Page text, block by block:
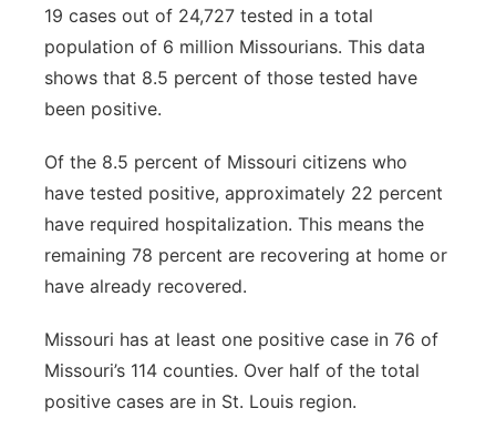
19 cases out of 24,727 tested in a total
population of 6 million Missourians. This data
shows that 8.5 percent of those tested have
been positive.
Of the 8.5 percent of Missouri citizens who
have tested positive, approximately 22 percent
have required hospitalization. This means the
remaining 78 percent are recovering at home or
have already recovered.
Missouri has at least one positive case in 76 of
Missouri’s 114 counties. Over half of the total
positive cases are in St. Louis region.